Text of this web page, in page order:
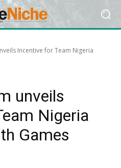
Incentive for Team Nigeria
unveils
Nigeria
Games